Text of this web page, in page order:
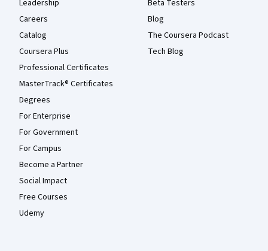
Leadership
Careers
Catalog
Coursera Plus
Professional Certificates
MasterTrack® Certificates
Degrees
For Enterprise
For Government
For Campus
Become a Partner
Social Impact
Free Courses
Udemy
Beta Testers
Blog
The Coursera Podcast
Tech Blog